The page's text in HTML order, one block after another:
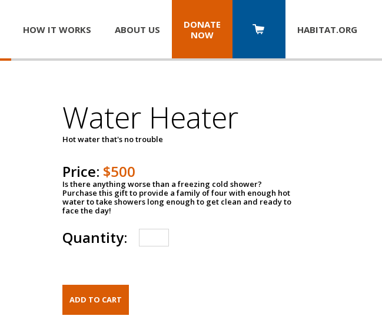
HOW IT WORKS ABOUT US
DONATE
NOW
HABITAT.ORG
Water Heater
Hot water that's no trouble
Price: $500
Is there anything worse than a freezing cold shower?
Purchase this gift to provide a family of four with enough hot
water to take showers long enough to get clean and ready to
face the day!
Quantity: